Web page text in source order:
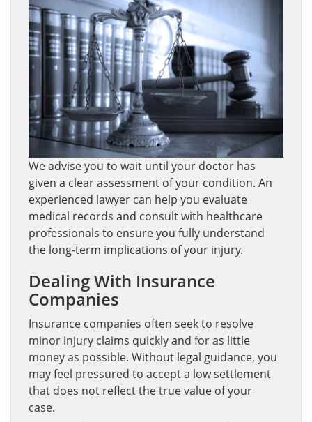
We advise you to wait until your doctor has
given a clear assessment of your condition. An
experienced lawyer can help you evaluate
medical records and consult with healthcare
professionals to ensure you fully understand
the long-term implications of your injury.
Dealing With Insurance
Companies
Insurance companies often seek to resolve
minor injury claims quickly and for as little
money as possible. Without legal guidance, you
may feel pressured to accept a low settlement
that does not reflect the true value of your
case.